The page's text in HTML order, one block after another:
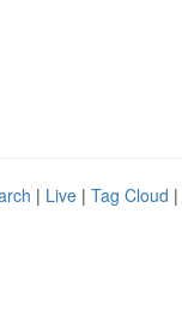
| Live | Tag Cloud |